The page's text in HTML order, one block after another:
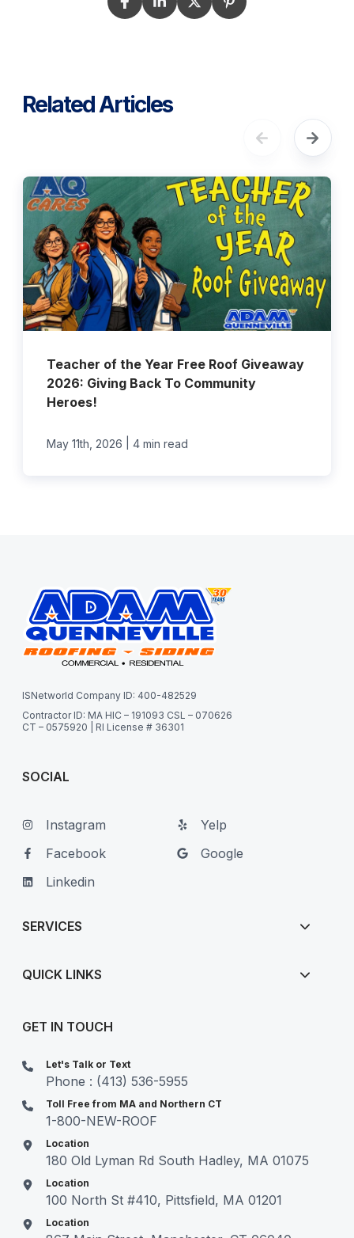
Related Articles
Teacher of the Year Free Roof Giveaway
2026: Giving Back To Community
Heroes!
May 11th, 2026 4 min read
ISNetworld Company ID: 400-482529
Contractor ID: MA HIC – 191093 CSL – 070626
CT – 0575920 | RI License # 36301
SOCIAL
Instagram
Facebook
Linkedin
Yelp
Google
SERVICES
QUICK LINKS
GET IN TOUCH
Let's Talk or Text
Phone : (413) 536-5955
Toll Free from MA and Northern CT
1-800-NEW-ROOF
Location
180 Old Lyman Rd South Hadley, MA 01075
Location
100 North St #410, Pittsfield, MA 01201
Location